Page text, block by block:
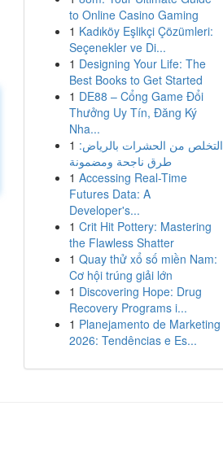
to Online Casino Gaming
1 Kadıköy Eşlikçi Çözümleri:
Seçenekler ve Di...
1 Designing Your Life: The
Best Books to Get Started
1 DE88 – Cổng Game Đổi
Thưởng Uy Tín, Đăng Ký
Nha...
1 التخلص من الحشرات بالرياض:
طرق ناجحة ومضمونة
1 Accessing Real-Time
Futures Data: A
Developer's...
1 Crit Hit Pottery: Mastering
the Flawless Shatter
1 Quay thử xổ số miền Nam:
Cơ hội trúng giải lớn
1 Discovering Hope: Drug
Recovery Programs i...
1 Planejamento de Marketing
2026: Tendências e Es...